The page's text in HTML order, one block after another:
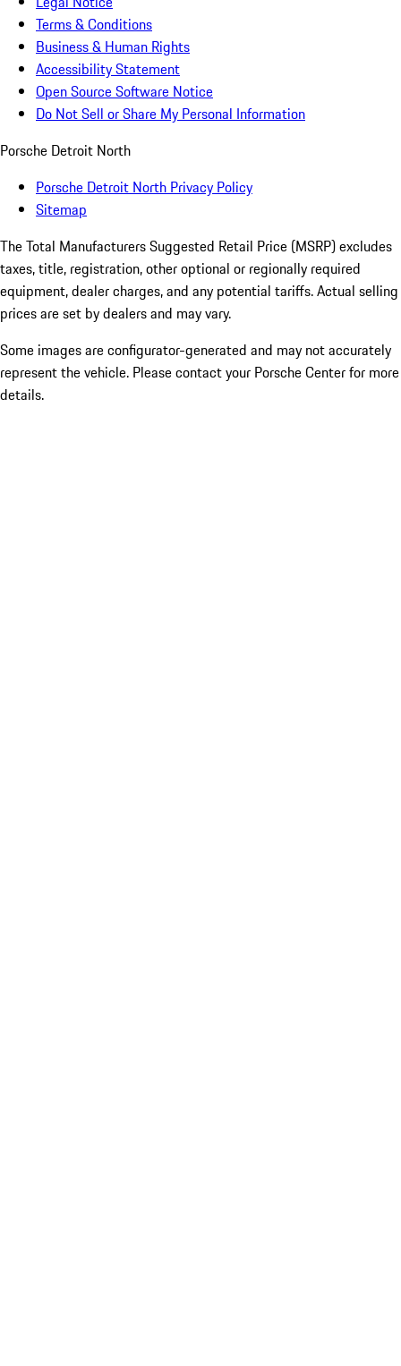
Terms & Conditions
Business & Human Rights
Accessibility Statement
Open Source Software Notice
Do Not Sell or Share My Personal Information
Porsche Detroit North
Porsche Detroit North Privacy Policy
Sitemap
The Total Manufacturers Suggested Retail Price (MSRP) excludes
taxes, title, registration, other optional or regionally required
equipment, dealer charges, and any potential tariffs. Actual selling
prices are set by dealers and may vary.
Some images are configurator-generated and may not accurately
represent the vehicle. Please contact your Porsche Center for more
details.